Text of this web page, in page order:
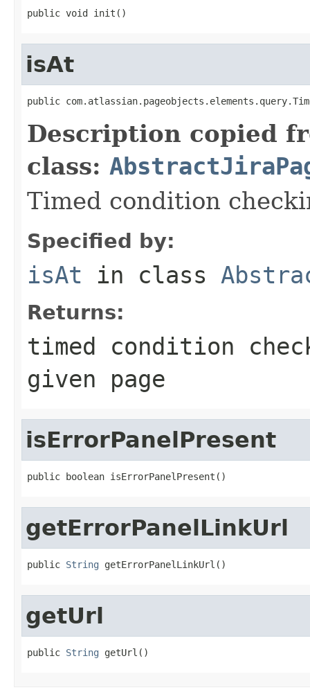
public void init()
isAt
public
Description copied
class:
Timed condition
Specified by:
isAt in class
Returns:
timed condition
given page
isErrorPanelPresent
public boolean isErrorPanelPresent()
getErrorPanelLinkUrl
public String getErrorPanelLinkUrl()
getUrl
public String getUrl()